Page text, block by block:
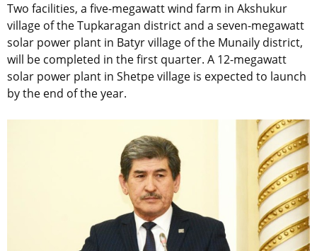
Two facilities, a five-megawatt wind farm in Akshukur
village of the Tupkaragan district and a seven-megawatt
solar power plant in Batyr village of the Munaily district,
will be completed in the first quarter. A 12-megawatt
solar power plant in Shetpe village is expected to launch
by the end of the year.